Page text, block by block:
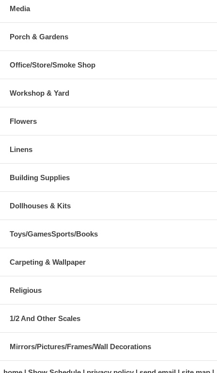
Media
Porch & Gardens
Office/Store/Smoke Shop
Workshop & Yard
Flowers
Linens
Building Supplies
Dollhouses & Kits
Toys/GamesSports/Books
Carpeting & Wallpaper
Religious
1/2 And Other Scales
Mirrors/Pictures/Frames/Wall Decorations